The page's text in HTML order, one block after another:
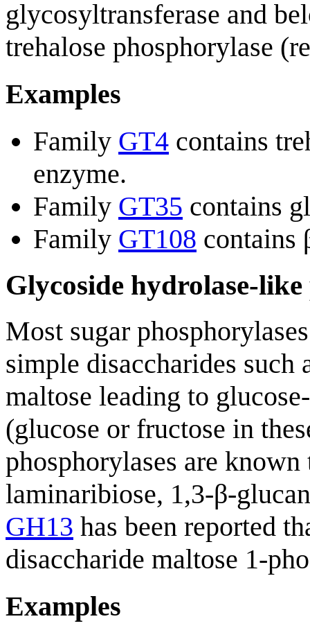
glycosyltransferase and
trehalose phosphorylase
Examples
Family GT4 contains
enzyme.
Family GT35 contains
Family GT108 contains
Glycoside hydrolase-
Most sugar
simple disaccharides such
maltose leading to
(glucose or fructose in
phosphorylases are
laminaribiose, 1,3-β-
GH13 has been reported
disaccharide maltose 1-
Examples